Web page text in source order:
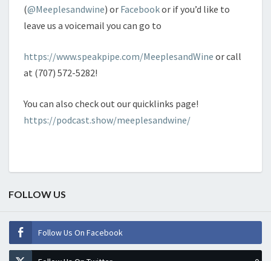
(@Meeplesandwine) or Facebookor if you’d like to
leave us a voicemail you can go to
https://www.speakpipe.com/MeeplesandWine or call
at (707) 572-5282!
You can also check out our quicklinks page!
https://podcast.show/meeplesandwine/
FOLLOW US
Follow Us On Facebook